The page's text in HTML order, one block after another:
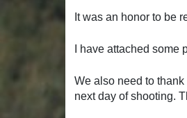
It was an honor to be
I have attached some
We also need to
next day of shooting.